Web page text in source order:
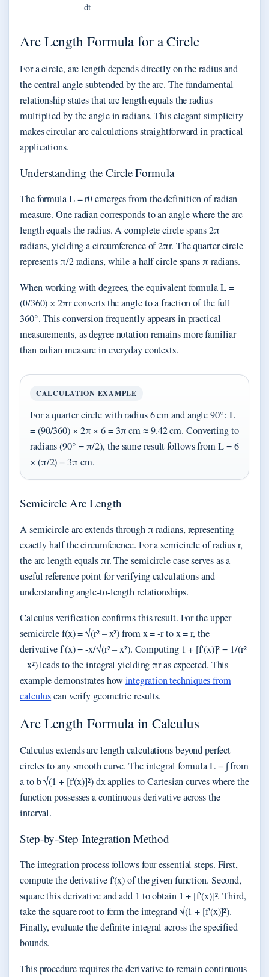
dt
Arc Length Formula for a Circle
For a circle, arc length depends directly on the radius and
the central angle subtended by the arc. The fundamental
relationship states that arc length equals the radius
multiplied by the angle in radians. This elegant simplicity
makes circular arc calculations straightforward in practical
applications.
Understanding the Circle Formula
The formula L = rθ emerges from the definition of radian
measure. One radian corresponds to an angle where the arc
length equals the radius. A complete circle spans 2π
radians, yielding a circumference of 2πr. The quarter circle
represents π/2 radians, while a half circle spans π radians.
When working with degrees, the equivalent formula L =
(θ/360) × 2πr converts the angle to a fraction of the full
360°. This conversion frequently appears in practical
measurements, as degree notation remains more familiar
than radian measure in everyday contexts.
CALCULATION EXAMPLE
For a quarter circle with radius 6 cm and angle 90°: L
= (90/360) × 2π × 6 = 3π cm ≈ 9.42 cm. Converting to
radians (90° = π/2), the same result follows from L = 6
× (π/2) = 3π cm.
Semicircle Arc Length
A semicircle arc extends through π radians, representing
exactly half the circumference. For a semicircle of radius r,
the arc length equals πr. The semicircle case serves as a
useful reference point for verifying calculations and
understanding angle-to-length relationships.
Calculus verification confirms this result. For the upper
semicircle f(x) = √(r² – x²) from x = -r to x = r, the
derivative f'(x) = -x/√(r² – x²). Computing 1 + [f'(x)]² = 1/(r²
– x²) leads to the integral yielding πr as expected. This
example demonstrates howintegration techniques from
calculuscan verify geometric results.
Arc Length Formula in Calculus
Calculus extends arc length calculations beyond perfect
circles to any smooth curve. The integral formula L = ∫ from
a to b √(1 + [f'(x)]²) dx applies to Cartesian curves where the
function possesses a continuous derivative across the
interval.
Step-by-Step Integration Method
The integration process follows four essential steps. First,
compute the derivative f'(x) of the given function. Second,
square this derivative and add 1 to obtain 1 + [f'(x)]². Third,
take the square root to form the integrand √(1 + [f'(x)]²).
Finally, evaluate the definite integral across the specified
bounds.
This procedure requires the derivative to remain continuous